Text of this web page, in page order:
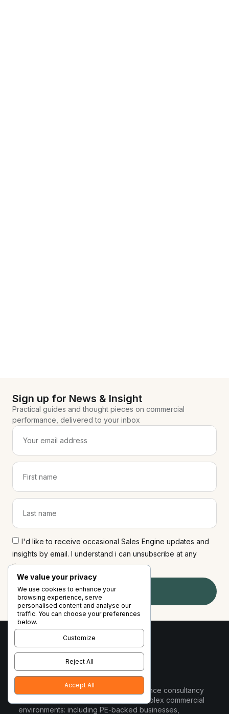
Sign up for News & Insight
Practical guides and thought pieces on commercial
performance, delivered to your inbox
I'd like to receive occasional Sales Engine updates and
insights by email. I understand i can unsubscribe at any
time
Subscribe
Sales Engine is a commercial performance consultancy
for B2B organisations operating in complex commercial
environments: including PE-backed businesses,
We value your privacy
We use cookies to enhance your
browsing experience, serve
personalised content and analyse our
traffic. You can choose your preferences
below.
Customize
Reject All
Accept All